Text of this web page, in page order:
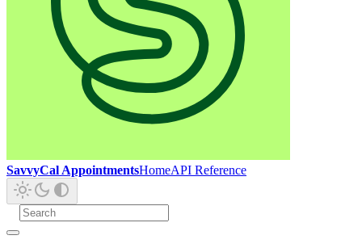
SavvyCal AppointmentsHomeAPI Reference